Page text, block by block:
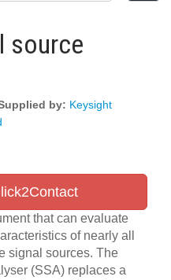
source
by: Keysight
that can evaluate
of nearly all
signal sources. The
(SSA) replaces a